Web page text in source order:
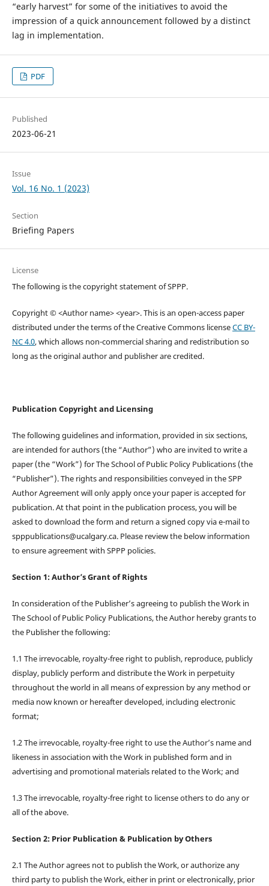
“early harvest” for some of the initiatives to avoid the
impression of a quick announcement followed by a distinct
lag in implementation.
PDF
Published
2023-06-21
Issue
Vol. 16 No. 1 (2023)
Section
Briefing Papers
License
The following is the copyright statement of SPPP.
Copyright © <Author name> <year>. This is an open-access paper
distributed under the terms of the Creative Commons licenseCC BY-
NC 4.0, which allows non-commercial sharing and redistribution so
long as the original author and publisher are credited.
Publication Copyright and Licensing
The following guidelines and information, provided in six sections,
are intended for authors (the “Author”) who are invited to write a
paper (the “Work”) for The School of Public Policy Publications (the
“Publisher”). The rights and responsibilities conveyed in the SPP
Author Agreement will only apply once your paper is accepted for
publication. At that point in the publication process, you will be
asked to download the form and return a signed copy via e-mail to
spppublications@ucalgary.ca. Please review the below information
to ensure agreement with SPPP policies.
Section 1: Author’s Grant of Rights
In consideration of the Publisher’s agreeing to publish the Work in
The School of Public Policy Publications, the Author hereby grants to
the Publisher the following:
1.1 The irrevocable, royalty-free right to publish, reproduce, publicly
display, publicly perform and distribute the Work in perpetuity
throughout the world in all means of expression by any method or
media now known or hereafter developed, including electronic
format;
1.2 The irrevocable, royalty-free right to use the Author’s name and
likeness in association with the Work in published form and in
advertising and promotional materials related to the Work; and
1.3 The irrevocable, royalty-free right to license others to do any or
all of the above.
Section 2: Prior Publication & Publication by Others
2.1 The Author agrees not to publish the Work, or authorize any
third party to publish the Work, either in print or electronically, prior